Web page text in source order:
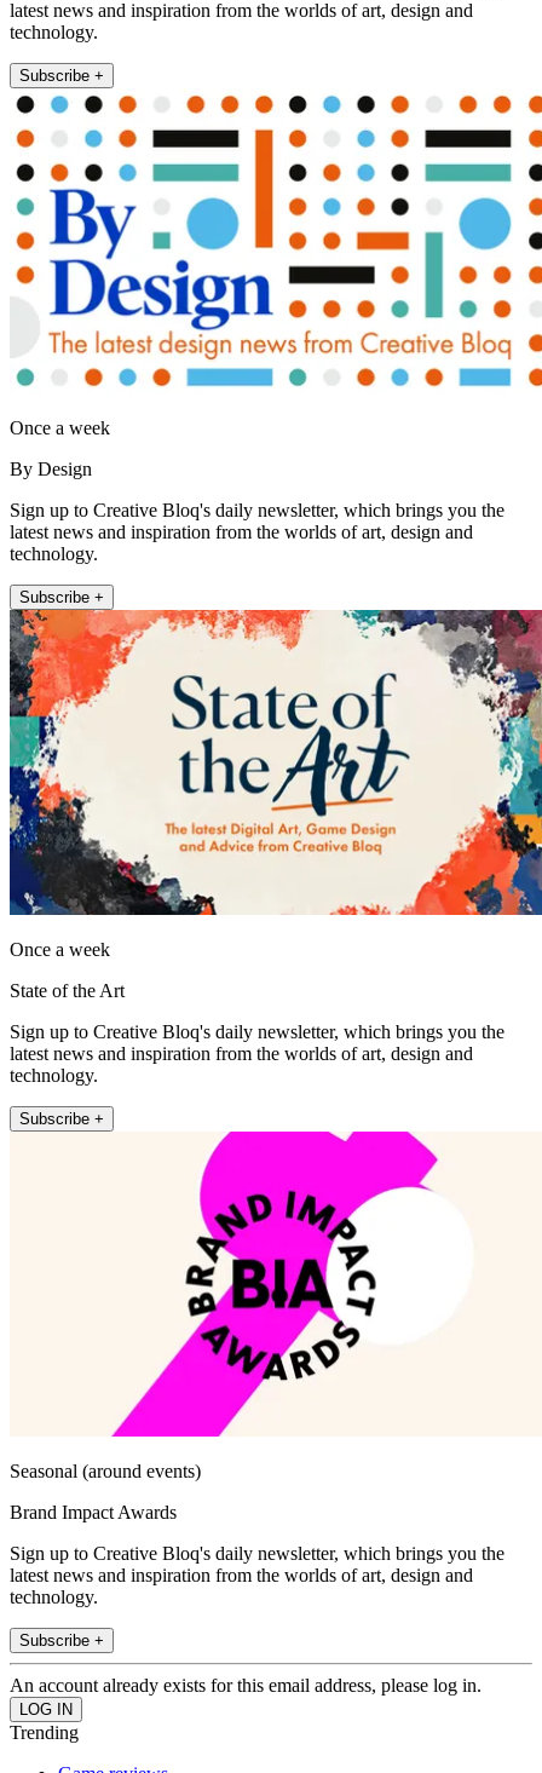
latest news and inspiration from the worlds of art, design and
technology.
Subscribe +
Once a week
By Design
Sign up to Creative Bloq's daily newsletter, which brings you the
latest news and inspiration from the worlds of art, design and
technology.
Subscribe +
Once a week
State of the Art
Sign up to Creative Bloq's daily newsletter, which brings you the
latest news and inspiration from the worlds of art, design and
technology.
Subscribe +
Seasonal (around events)
Brand Impact Awards
Sign up to Creative Bloq's daily newsletter, which brings you the
latest news and inspiration from the worlds of art, design and
technology.
Subscribe +
An account already exists for this email address, please log in.
Trending